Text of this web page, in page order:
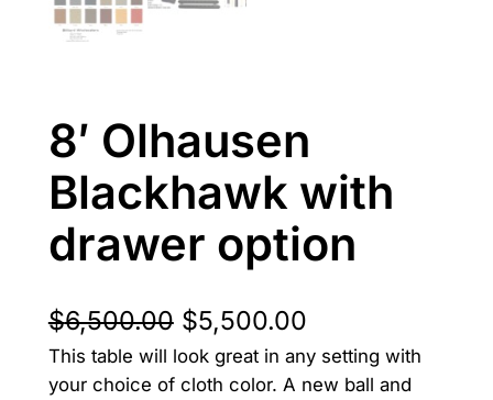
8′ Olhausen
Blackhawk with
drawer option
$6,500.00 O
r
$5,500.00C
u
This table will look great in any setting with
your choice of cloth color. A new ball and